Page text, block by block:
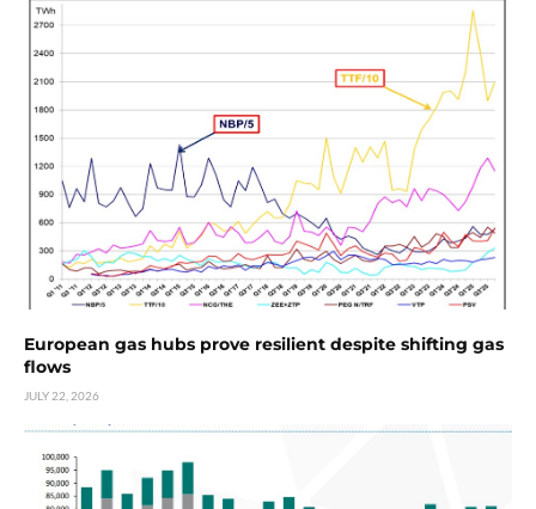
European gas hubs prove resilient despite shifting gas
flows
JULY 22, 2026